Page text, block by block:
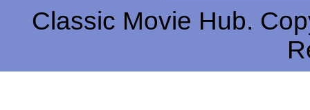
Classic Movie Hub.